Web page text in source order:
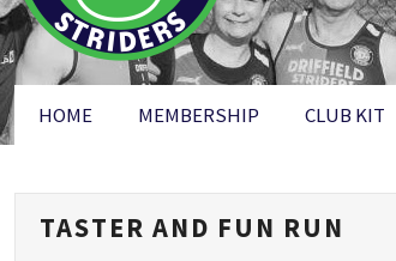
HOME MEMBERSHIP CLUB KIT
TASTER AND FUN RUN